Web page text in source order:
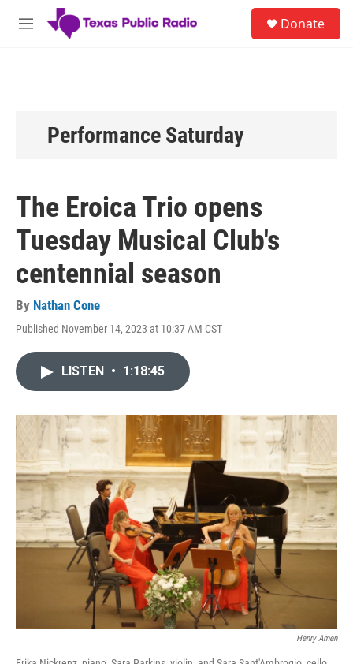
Skip to main content
M
Donate
Performance Saturday
The Eroica Trio opens
Tuesday Musical Club's
centennial season
By Nathan Cone
Published November 14, 2023 at 10:37 AM CST
LISTEN • 1:18:45
Henry Amen